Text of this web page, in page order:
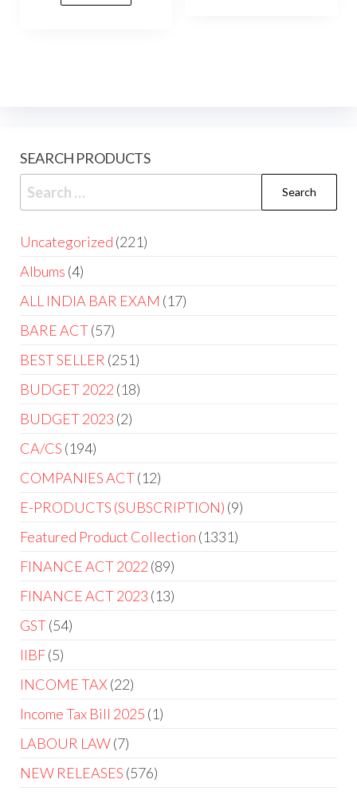
SEARCH PRODUCTS
Uncategorized 221
Albums 4
ALL INDIA BAR EXAM 17
BARE ACT 57
BEST SELLER 251
BUDGET 2022 18
BUDGET 2023 2
CA/CS 194
COMPANIES ACT 12
E-PRODUCTS (SUBSCRIPTION) 9
Featured Product Collection 1331
FINANCE ACT 2022 89
FINANCE ACT 2023 13
GST 54
IIBF 5
INCOME TAX 22
Income Tax Bill 2025 1
LABOUR LAW 7
NEW RELEASES 576